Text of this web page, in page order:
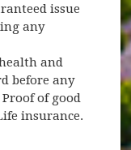
issue
any
and
before any
of good
insurance.